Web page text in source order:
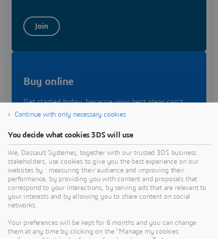
Join
Buy online
Get started today, because your best ideas can't
wait. Make it come to live on the
Buy
Let's talk about your needs. Speak with a
Continue with only necessary cookies
You decide what cookies 3DS will use
We, Dassault Systèmes, together with our trusted 3DS business
stakeholders, use cookies to give you the best experience on our
websites by : measuring their audience and improving their
performance, by providing you with content and proposals that
correspond to your interactions, by serving ads that are relevant to
your interests and by allowing you to share content on social
networks.
Your preferences will be kept for 6 months and you can change
them at any time by clicking on the "Manage my cookies